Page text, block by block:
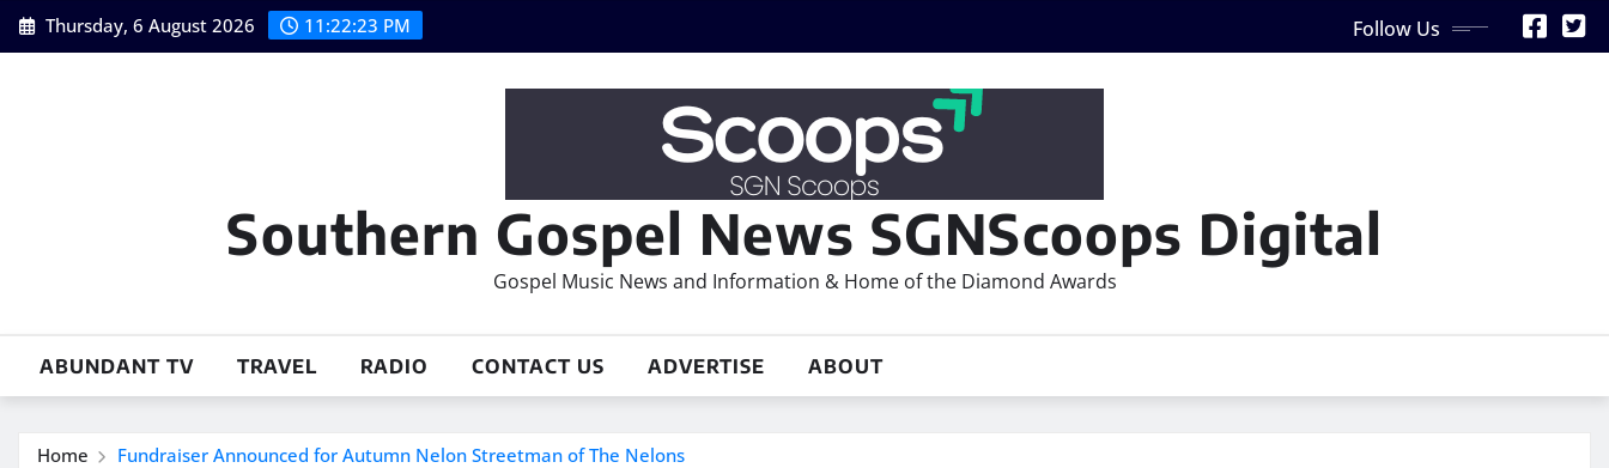
Skip
to
Thursday, 6 August 2026 11:22:24 PM Follow Us
Southern Gospel News SGNScoops Digital
Gospel Music News and Information & Home of the Diamond Awards
ABUNDANT TV TRAVEL RADIO CONTACT US ADVERTISE ABOUT
Home Fundraiser Announced for Autumn Nelon Streetman of The Nelons